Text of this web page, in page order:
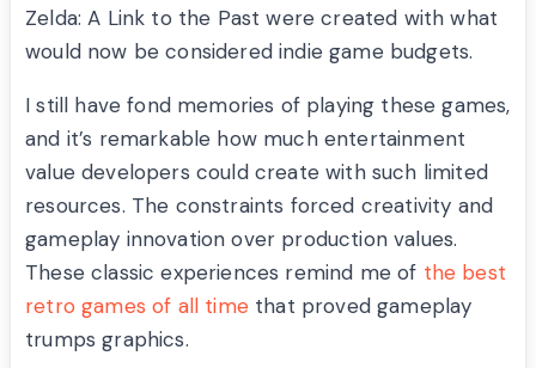
Zelda: A Link to the Past were created with what
would now be considered indie game budgets.
I still have fond memories of playing these games,
and it’s remarkable how much entertainment
value developers could create with such limited
resources. The constraints forced creativity and
gameplay innovation over production values.
These classic experiences remind me of the best
retro games of all timethat proved gameplay
trumps graphics.